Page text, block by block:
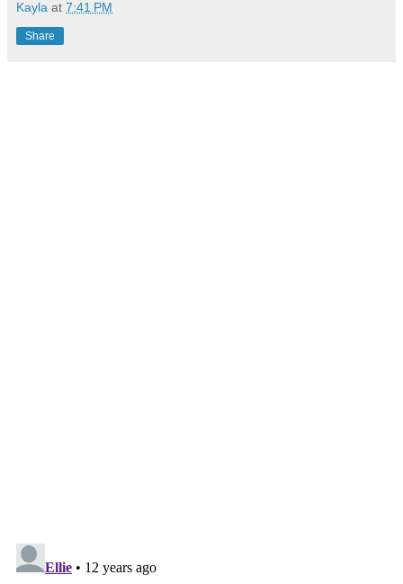
Kayla at 7:41 PM
Share